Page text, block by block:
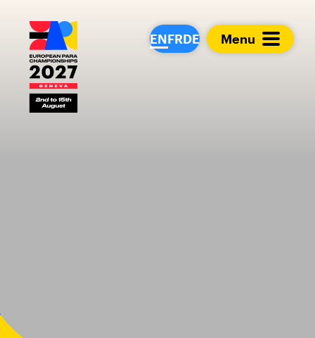
ENFRDE Menu